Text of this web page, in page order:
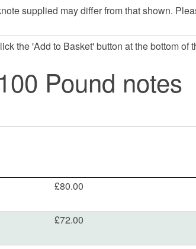
supplied may differ from that shown.
the 'Add to Basket' button at the bottom of
Pound notes
£80.00
£72.00